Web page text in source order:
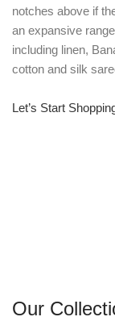
notches above if
an expansive
including linen,
cotton and silk
Let’s Start
Our